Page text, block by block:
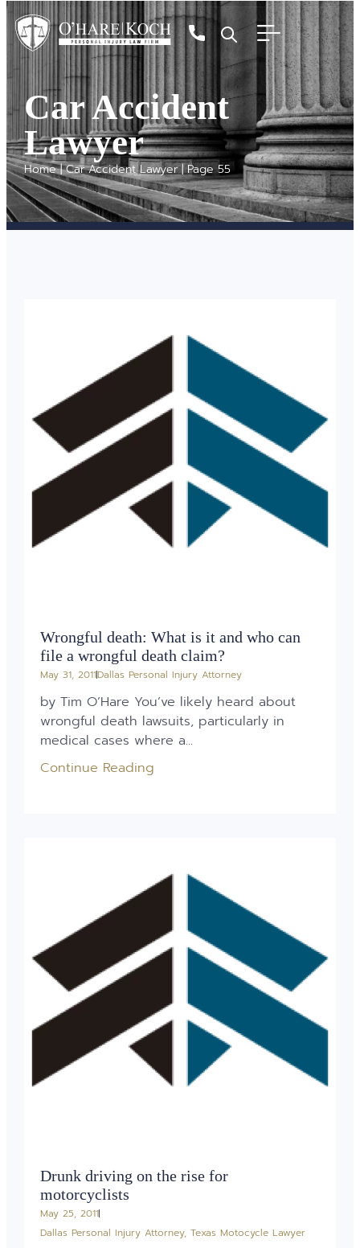
Car Accident
Lawyer
Home|Car Accident Lawyer|Page 55
Wrongful death: What is it and who can
file a wrongful death claim?
May 31, 2011Dallas Personal Injury Attorney
by Tim O’Hare You’ve likely heard about
wrongful death lawsuits, particularly in
medical cases where a...
Continue Reading
Drunk driving on the rise for
motorcyclists
May 25, 2011
Dallas Personal Injury Attorney, Texas Motocycle Lawyer